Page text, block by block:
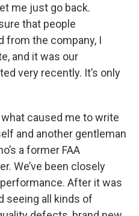
me just go back.
that people
from the company, I
and it was our
very recently. It’s only
caused me to write
and another gentleman
a former FAA
We’ve been closely
After it was
seeing all kinds of